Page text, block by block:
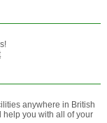
anywhere in British
help you with all of your